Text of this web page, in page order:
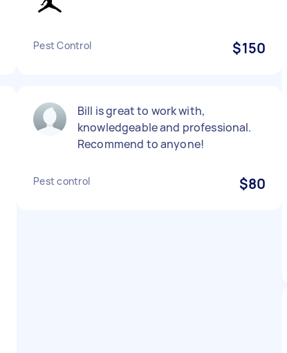
Pest Control $150
Bill is great to work with,
knowledgeable and professional.
Recommend to anyone!
Pest control $80